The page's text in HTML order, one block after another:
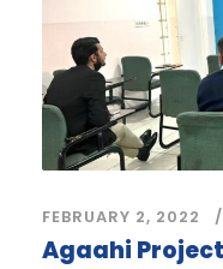
FEBRUARY 2, 2022
Agaahi